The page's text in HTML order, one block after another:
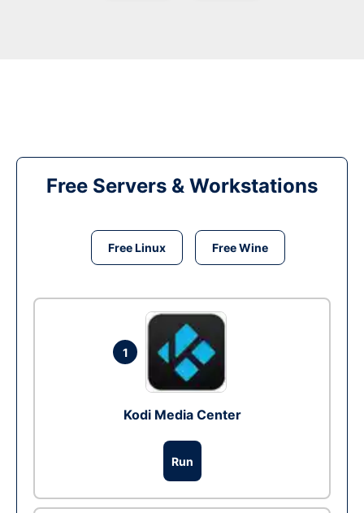
Free Servers & Workstations
Free Linux Free Wine
1
Kodi Media Center
Run